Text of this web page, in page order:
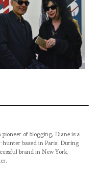
of blogging, Diane is a
based in Paris. During
brand in New York,